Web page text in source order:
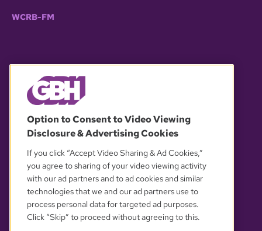
WCRB-FM
OUR PARTNERS
Option to Consent to Video Viewing
Disclosure & Advertising Cookies
If you click “Accept Video Sharing & Ad Cookies,”
you agree to sharing of your video viewing activity
with our ad partners and to ad cookies and similar
technologies that we and our ad partners use to
process personal data for targeted ad purposes.
Click “Skip” to proceed without agreeing to this.